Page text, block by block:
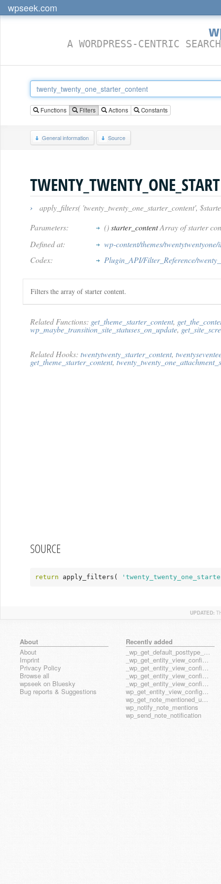
wpseek.com
A WORDPRESS-CENTRIC
Functions Filters Actions Constants
General information Source
›
apply_filters( 'twenty_twenty_one_starter_content',
Parameters:
()starter_contentArray of starter
Defined at:
wp-content/themes/
Codex:
Plugin_API/Filter_Reference/
Filters the array of starter content.
Related Functions: get_theme_starter_content,
wp_maybe_transition_site_statuses_on_update,
Related Hooks: twentytwenty_starter_content,
get_theme_starter_content,
SOURCE
return apply_filters(
UPDATED:
About
About
Imprint
Privacy Policy
Browse all
wpseek on Bluesky
Bug reports & Suggestions
Recently added
_wp_get_default_posttype_form
_wp_get_entity_view_config_posttype_page
_wp_get_entity_view_config_posttype_wp_block
_wp_get_entity_view_config_posttype_wp_template
_wp_get_entity_view_config_posttype_wp_template_part
wp_get_entity_view_config_hook_name
wp_get_note_mentioned_user_ids
wp_notify_note_mentions
wp_send_note_notification